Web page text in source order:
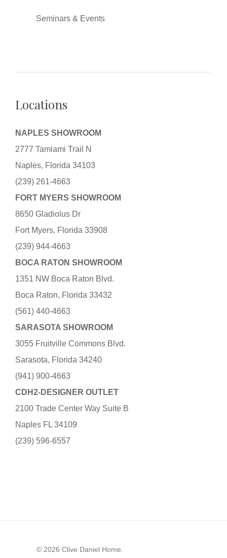
Seminars & Events
Locations
NAPLES SHOWROOM
2777 Tamiami Trail N
Naples, Florida 34103
(239) 261-4663
FORT MYERS SHOWROOM
8650 Gladiolus Dr
Fort Myers, Florida 33908
(239) 944-4663
BOCA RATON SHOWROOM
1351 NW Boca Raton Blvd.
Boca Raton, Florida 33432
(561) 440-4663
SARASOTA SHOWROOM
3055 Fruitville Commons Blvd.
Sarasota, Florida 34240
(941) 900-4663
CDH2-DESIGNER OUTLET
2100 Trade Center Way Suite B
Naples FL 34109
(239) 596-6557
© 2026 Clive Daniel Home.